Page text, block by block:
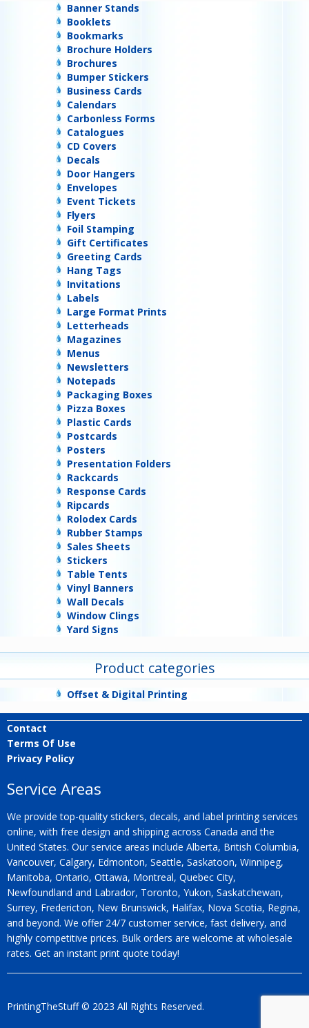
Banner Stands
Booklets
Bookmarks
Brochure Holders
Brochures
Bumper Stickers
Business Cards
Calendars
Carbonless Forms
Catalogues
CD Covers
Decals
Door Hangers
Envelopes
Event Tickets
Flyers
Foil Stamping
Gift Certificates
Greeting Cards
Hang Tags
Invitations
Labels
Large Format Prints
Letterheads
Magazines
Menus
Newsletters
Notepads
Packaging Boxes
Pizza Boxes
Plastic Cards
Postcards
Posters
Presentation Folders
Rackcards
Response Cards
Ripcards
Rolodex Cards
Rubber Stamps
Sales Sheets
Stickers
Table Tents
Vinyl Banners
Wall Decals
Window Clings
Yard Signs
Product categories
Offset & Digital Printing
Contact
Terms Of Use
Privacy Policy
Service Areas
We provide top-quality stickers, decals, and label printing services
online, with free design and shipping across Canada and the
United States. Our service areas include Alberta, British Columbia,
Vancouver, Calgary, Edmonton, Seattle, Saskatoon, Winnipeg,
Manitoba, Ontario, Ottawa, Montreal, Quebec City,
Newfoundland and Labrador, Toronto, Yukon, Saskatchewan,
Surrey, Fredericton, New Brunswick, Halifax, Nova Scotia, Regina,
and beyond. We offer 24/7 customer service, fast delivery, and
highly competitive prices. Bulk orders are welcome at wholesale
rates. Get an instant print quote today!
PrintingTheStuff © 2023 All Rights Reserved.